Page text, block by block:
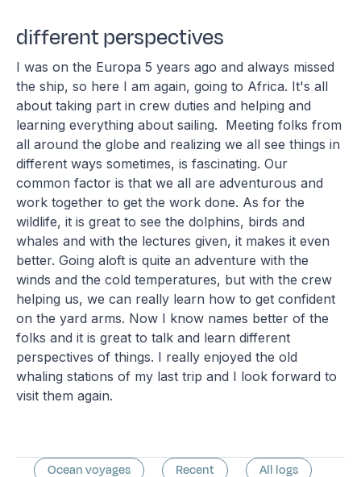
different perspectives
I was on the Europa 5 years ago and always missed
the ship, so here I am again, going to Africa. It's all
about taking part in crew duties and helping and
learning everything about sailing. Meeting folks from
all around the globe and realizing we all see things in
different ways sometimes, is fascinating. Our
common factor is that we all are adventurous and
work together to get the work done. As for the
wildlife, it is great to see the dolphins, birds and
whales and with the lectures given, it makes it even
better. Going aloft is quite an adventure with the
winds and the cold temperatures, but with the crew
helping us, we can really learn how to get confident
on the yard arms. Now I know names better of the
folks and it is great to talk and learn different
perspectives of things. I really enjoyed the old
whaling stations of my last trip and I look forward to
visit them again.
Ocean voyages Recent All logs